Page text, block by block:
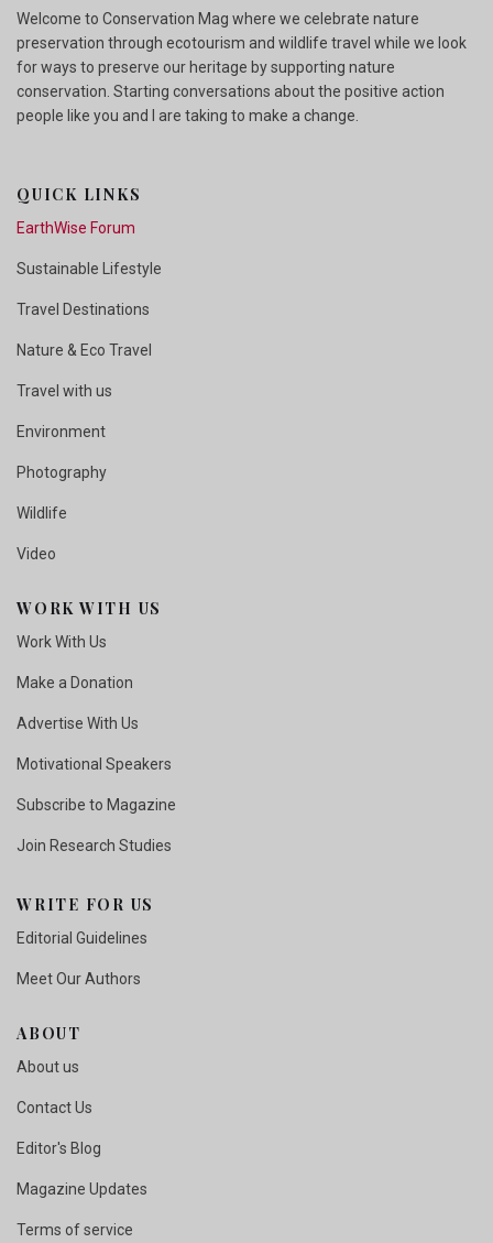
Welcome to Conservation Mag where we celebrate nature
preservation through ecotourism and wildlife travel while we look
for ways to preserve our heritage by supporting nature
conservation. Starting conversations about the positive action
people like you and I are taking to make a change.
QUICK LINKS
EarthWise Forum
Sustainable Lifestyle
Travel Destinations
Nature & Eco Travel
Travel with us
Environment
Photography
Wildlife
Video
WORK WITH US
Work With Us
Make a Donation
Advertise With Us
Motivational Speakers
Subscribe to Magazine
Join Research Studies
WRITE FOR US
Editorial Guidelines
Meet Our Authors
ABOUT
About us
Contact Us
Editor's Blog
Magazine Updates
Terms of service